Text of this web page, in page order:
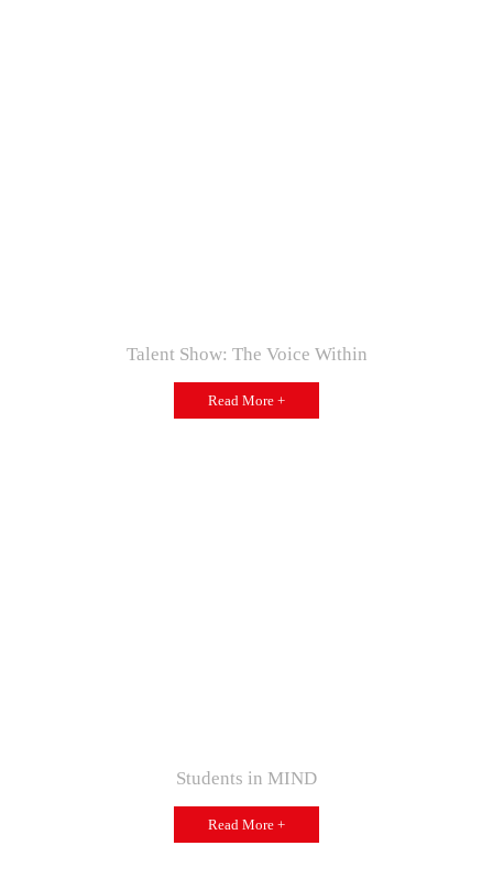
Talent Show: The Voice Within
Read More +
Students in MIND
Read More +